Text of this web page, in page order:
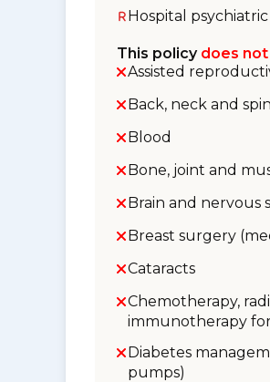
Hospital psychiatric
This policy does
Assisted
Back, neck and
Blood
Bone, joint and
Brain and nervous
Breast surgery
Cataracts
Chemotherapy,
immunotherapy
Diabetes
pumps)